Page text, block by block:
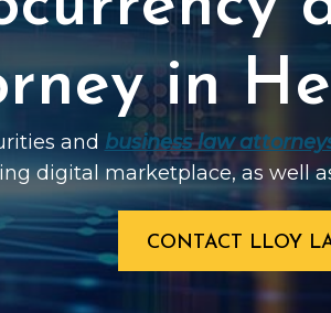
in
and business law
digital marketplace, as well
CONTACT LLOY